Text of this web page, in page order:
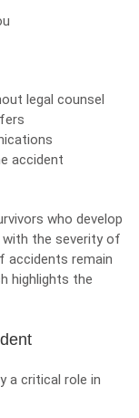
legal counsel
accident
who develop
with the severity of
accidents remain
highlights the
a critical role in